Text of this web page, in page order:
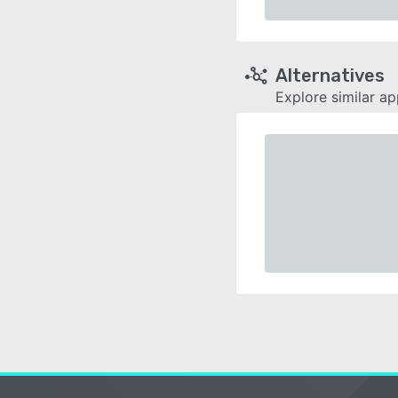
Alternatives
Explore similar